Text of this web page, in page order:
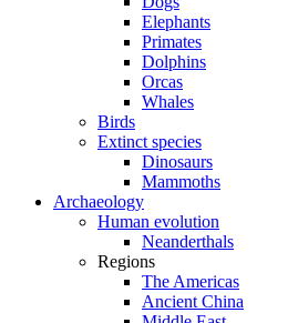
Elephants
Primates
Dolphins
Orcas
Whales
Birds
Extinct species
Dinosaurs
Mammoths
Archaeology
Human evolution
Neanderthals
Regions
The Americas
Ancient China